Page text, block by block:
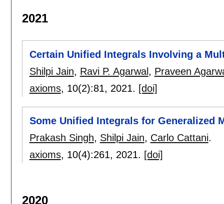
2021
Certain Unified Integrals Involving a
Shilpi Jain, Ravi P. Agarwal , Praveen
axioms, 10(2):81, 2021. [doi]
Some Unified Integrals for Generalized
Prakash Singh, Shilpi Jain, Carlo Cattani.
axioms, 10(4):261, 2021. [doi]
2020